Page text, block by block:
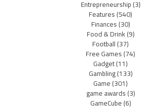
Entrepreneurship(3)
Features(540)
Finances(30)
Food & Drink(9)
Football(37)
Free Games(74)
Gadget(11)
Gambling(133)
Game(301)
game awards(3)
GameCube(6)